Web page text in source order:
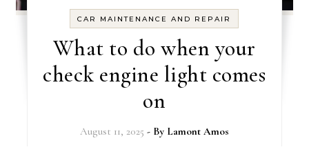
CAR MAINTENANCE AND REPAIR
What to do when your
check engine light comes
on
August 11, 2025 - By Lamont Amos